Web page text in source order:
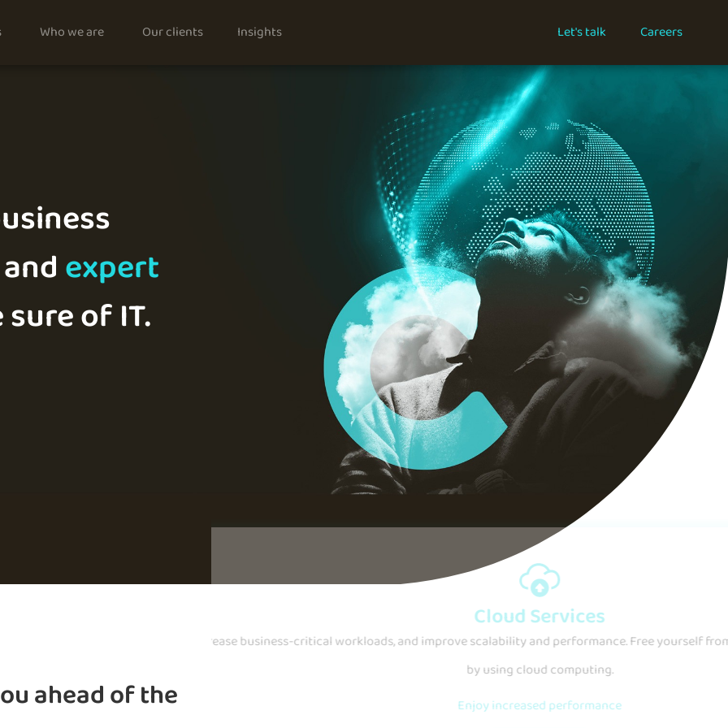
Who we are Our clients Insights Let's talk Careers
andexpert
of IT.
ahead of the
management
IT Security
Safeguard your business from the unknown with customized solutions and
Protect your organization
Learn more